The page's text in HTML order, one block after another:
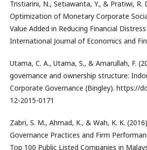
Tristiarini, N., Setiawanta, Y., & Pratiwi, R.
Optimization of Monetary Corporate
Value Added in Reducing Financial
International Journal of Economics and
Utama, C. A., Utama, S., & Amarullah, F.
governance and ownership structure:
Corporate Governance (Bingley). https://
12-2015-0171
Zabri, S. M., Ahmad, K., & Wah, K. K.
Governance Practices and Firm
Top 100 Public Listed Companies in